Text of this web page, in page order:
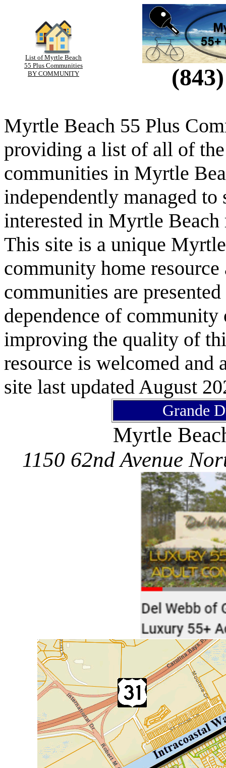
List of Myrtle Beach
55 Plus Communities
BY COMMUNITY
Myrtle Beach 55 Plus
providing a list of all of
communities in Myrtle
independently managed to
interested in Myrtle
This site is a unique
community home
communities are
dependence of
improving the quality of
resource is welcomed and
site last updated August
Grande
Myrtle
1150 62nd Avenue